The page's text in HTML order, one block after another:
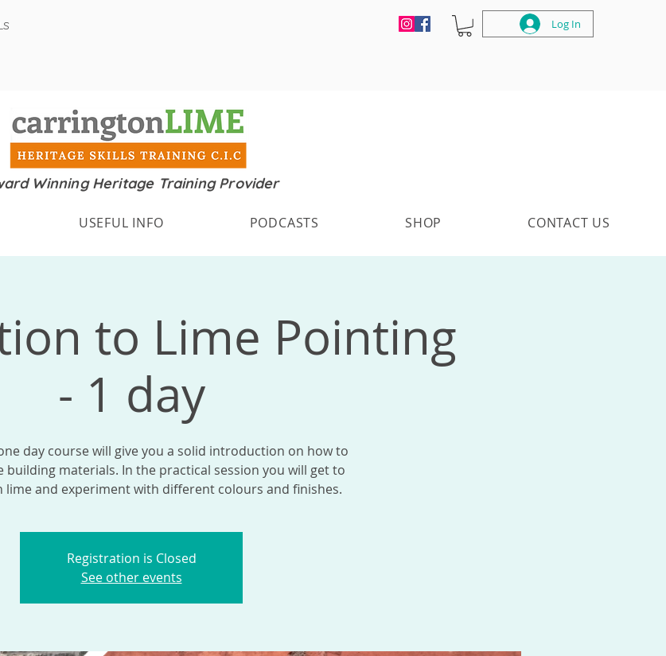
Log In
Winning Heritage Training Provider
USEFUL INFO PODCASTS SHOP CONTACT US
to Lime Pointing
- 1 day
day course will give you a solid introduction on how to
building materials. In the practical session you will get to
lime and experiment with different colours and finishes.
Registration is Closed
See other events